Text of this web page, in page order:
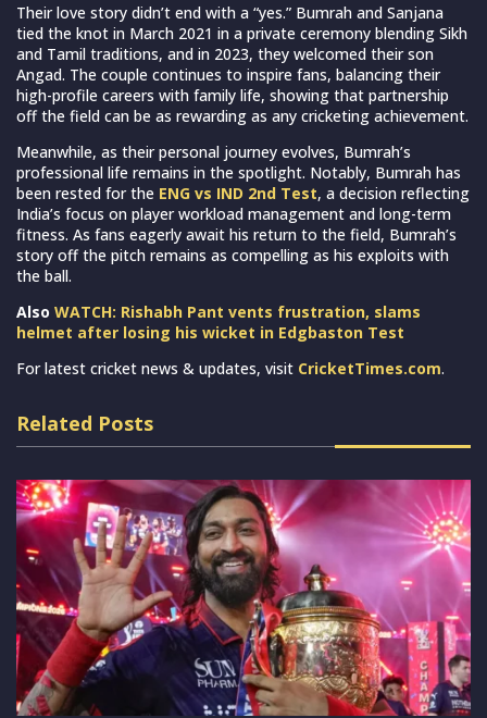
Their love story didn’t end with a “yes.” Bumrah and Sanjana
tied the knot in March 2021 in a private ceremony blending Sikh
and Tamil traditions, and in 2023, they welcomed their son
Angad. The couple continues to inspire fans, balancing their
high-profile careers with family life, showing that partnership
off the field can be as rewarding as any cricketing achievement.
Meanwhile, as their personal journey evolves, Bumrah’s
professional life remains in the spotlight. Notably, Bumrah has
been rested for the ENG vs IND 2nd Test, a decision reflecting
India’s focus on player workload management and long-term
fitness. As fans eagerly await his return to the field, Bumrah’s
story off the pitch remains as compelling as his exploits with
the ball.
Also WATCH: Rishabh Pant vents frustration, slams
helmet after losing his wicket in Edgbaston Test
For latest cricket news & updates, visit CricketTimes.com.
Related Posts